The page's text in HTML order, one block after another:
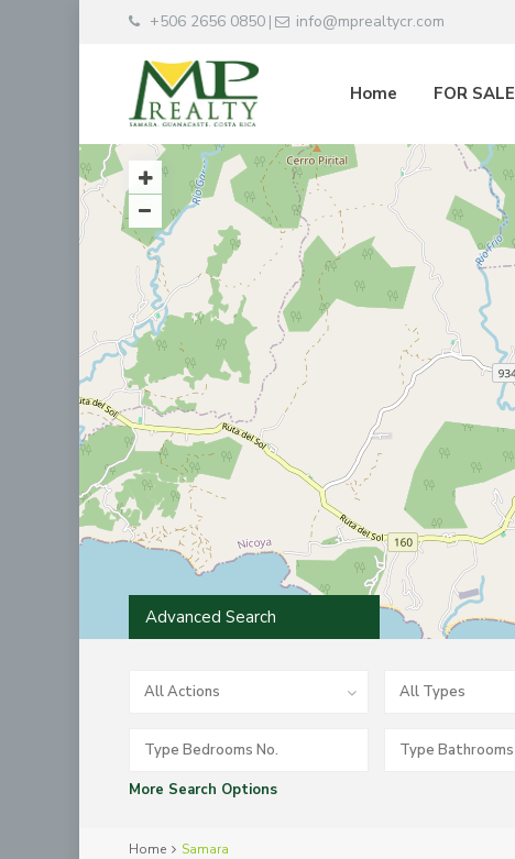
+506 2656 0850 | info@mprealtycr.com
Home FOR SALE
Advanced Search
All Actions All Types
More Search Options
Home Samara